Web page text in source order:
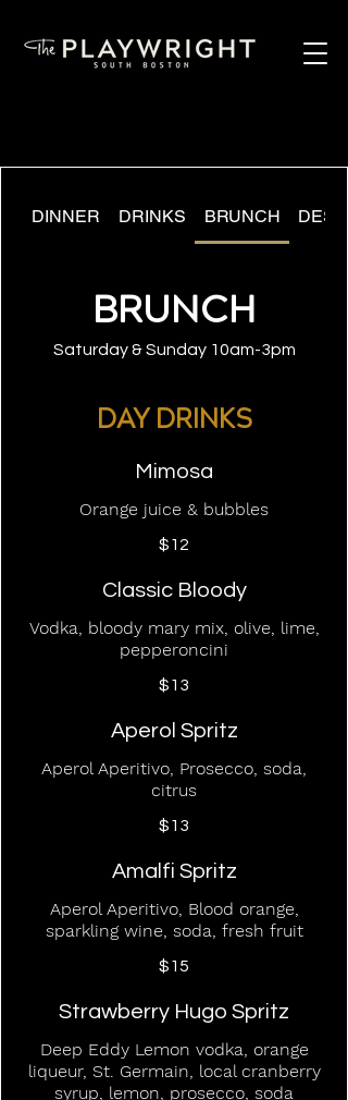
DINNER DRINKS BRUNCH
BRUNCH
Saturday & Sunday 10am-3pm
DAY DRINKS
Mimosa
Orange juice & bubbles
$12
Classic Bloody
Vodka, bloody mary mix, olive, lime,
pepperoncini
$13
Aperol Spritz
Aperol Aperitivo, Prosecco, soda,
citrus
$13
Amalfi Spritz
Aperol Aperitivo, Blood orange,
sparkling wine, soda, fresh fruit
$15
Strawberry Hugo Spritz
Deep Eddy Lemon vodka, orange
liqueur, St. Germain, local cranberry
syrup, lemon, prosecco, soda